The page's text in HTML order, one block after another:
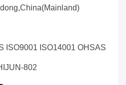
ISO9001 ISO14001 OHSAS
802